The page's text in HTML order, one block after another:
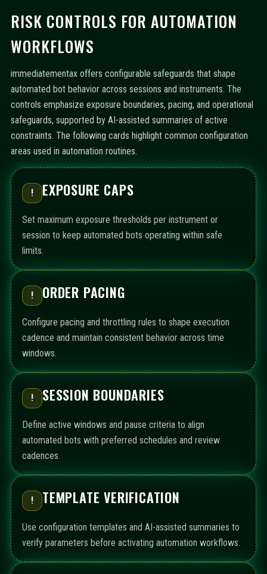
RISK CONTROLS FOR AUTOMATION
WORKFLOWS
immediatementax offers configurable safeguards that shape
automated bot behavior across sessions and instruments. The
controls emphasize exposure boundaries, pacing, and operational
safeguards, supported by AI-assisted summaries of active
constraints. The following cards highlight common configuration
areas used in automation routines.
! EXPOSURE CAPS
Set maximum exposure thresholds per instrument or
session to keep automated bots operating within safe
limits.
! ORDER PACING
Configure pacing and throttling rules to shape execution
cadence and maintain consistent behavior across time
windows.
! SESSION BOUNDARIES
Define active windows and pause criteria to align
automated bots with preferred schedules and review
cadences.
! TEMPLATE VERIFICATION
Use configuration templates and AI-assisted summaries to
verify parameters before activating automation workflows.